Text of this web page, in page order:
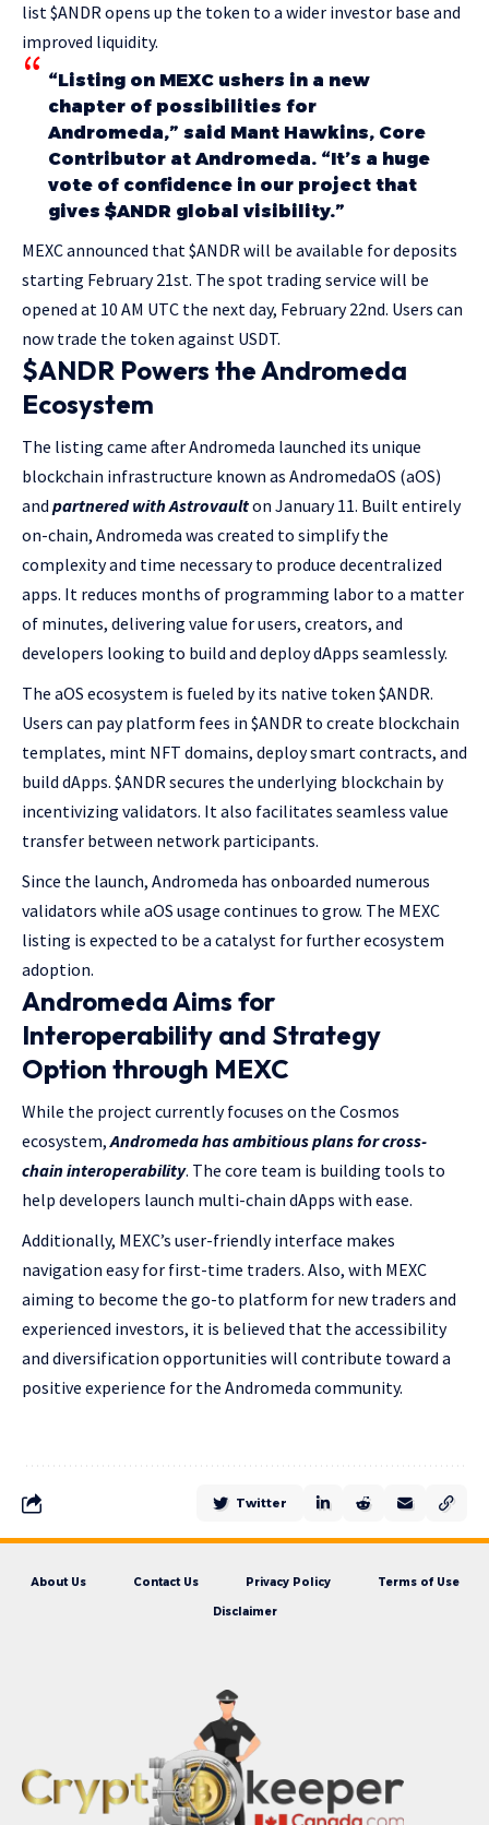
list $ANDR opens up the token to a wider investor base and
improved liquidity.
“Listing on MEXC ushers in a new
chapter of possibilities for
Andromeda,” said Mant Hawkins, Core
Contributor at Andromeda. “It’s a huge
vote of confidence in our project that
gives $ANDR global visibility.”
MEXC announced that $ANDR will be available for deposits
starting February 21st. The spot trading service will be
opened at 10 AM UTC the next day, February 22nd. Users can
now trade the token against USDT.
$ANDR Powers the Andromeda
Ecosystem
The listing came after Andromeda launched its unique
blockchain infrastructure known as AndromedaOS (aOS)
and partnered with Astrovaulton January 11. Built entirely
on-chain, Andromeda was created to simplify the
complexity and time necessary to produce decentralized
apps. It reduces months of programming labor to a matter
of minutes, delivering value for users, creators, and
developers looking to build and deploy dApps seamlessly.
The aOS ecosystem is fueled by its native token $ANDR.
Users can pay platform fees in $ANDR to create blockchain
templates, mint NFT domains, deploy smart contracts, and
build dApps. $ANDR secures the underlying blockchain by
incentivizing validators. It also facilitates seamless value
transfer between network participants.
Since the launch, Andromeda has onboarded numerous
validators while aOS usage continues to grow. The MEXC
listing is expected to be a catalyst for further ecosystem
adoption.
Andromeda Aims for
Interoperability and Strategy
Option through MEXC
While the project currently focuses on the Cosmos
ecosystem,Andromeda has ambitious plans for cross-
chain interoperability. The core team is building tools to
help developers launch multi-chain dApps with ease.
Additionally, MEXC’s user-friendly interface makes
navigation easy for first-time traders. Also, with MEXC
aiming to become the go-to platform for new traders and
experienced investors, it is believed that the accessibility
and diversification opportunities will contribute toward a
positive experience for the Andromeda community.
Twitter
About Us Contact Us Privacy Policy Terms of Use
Disclaimer